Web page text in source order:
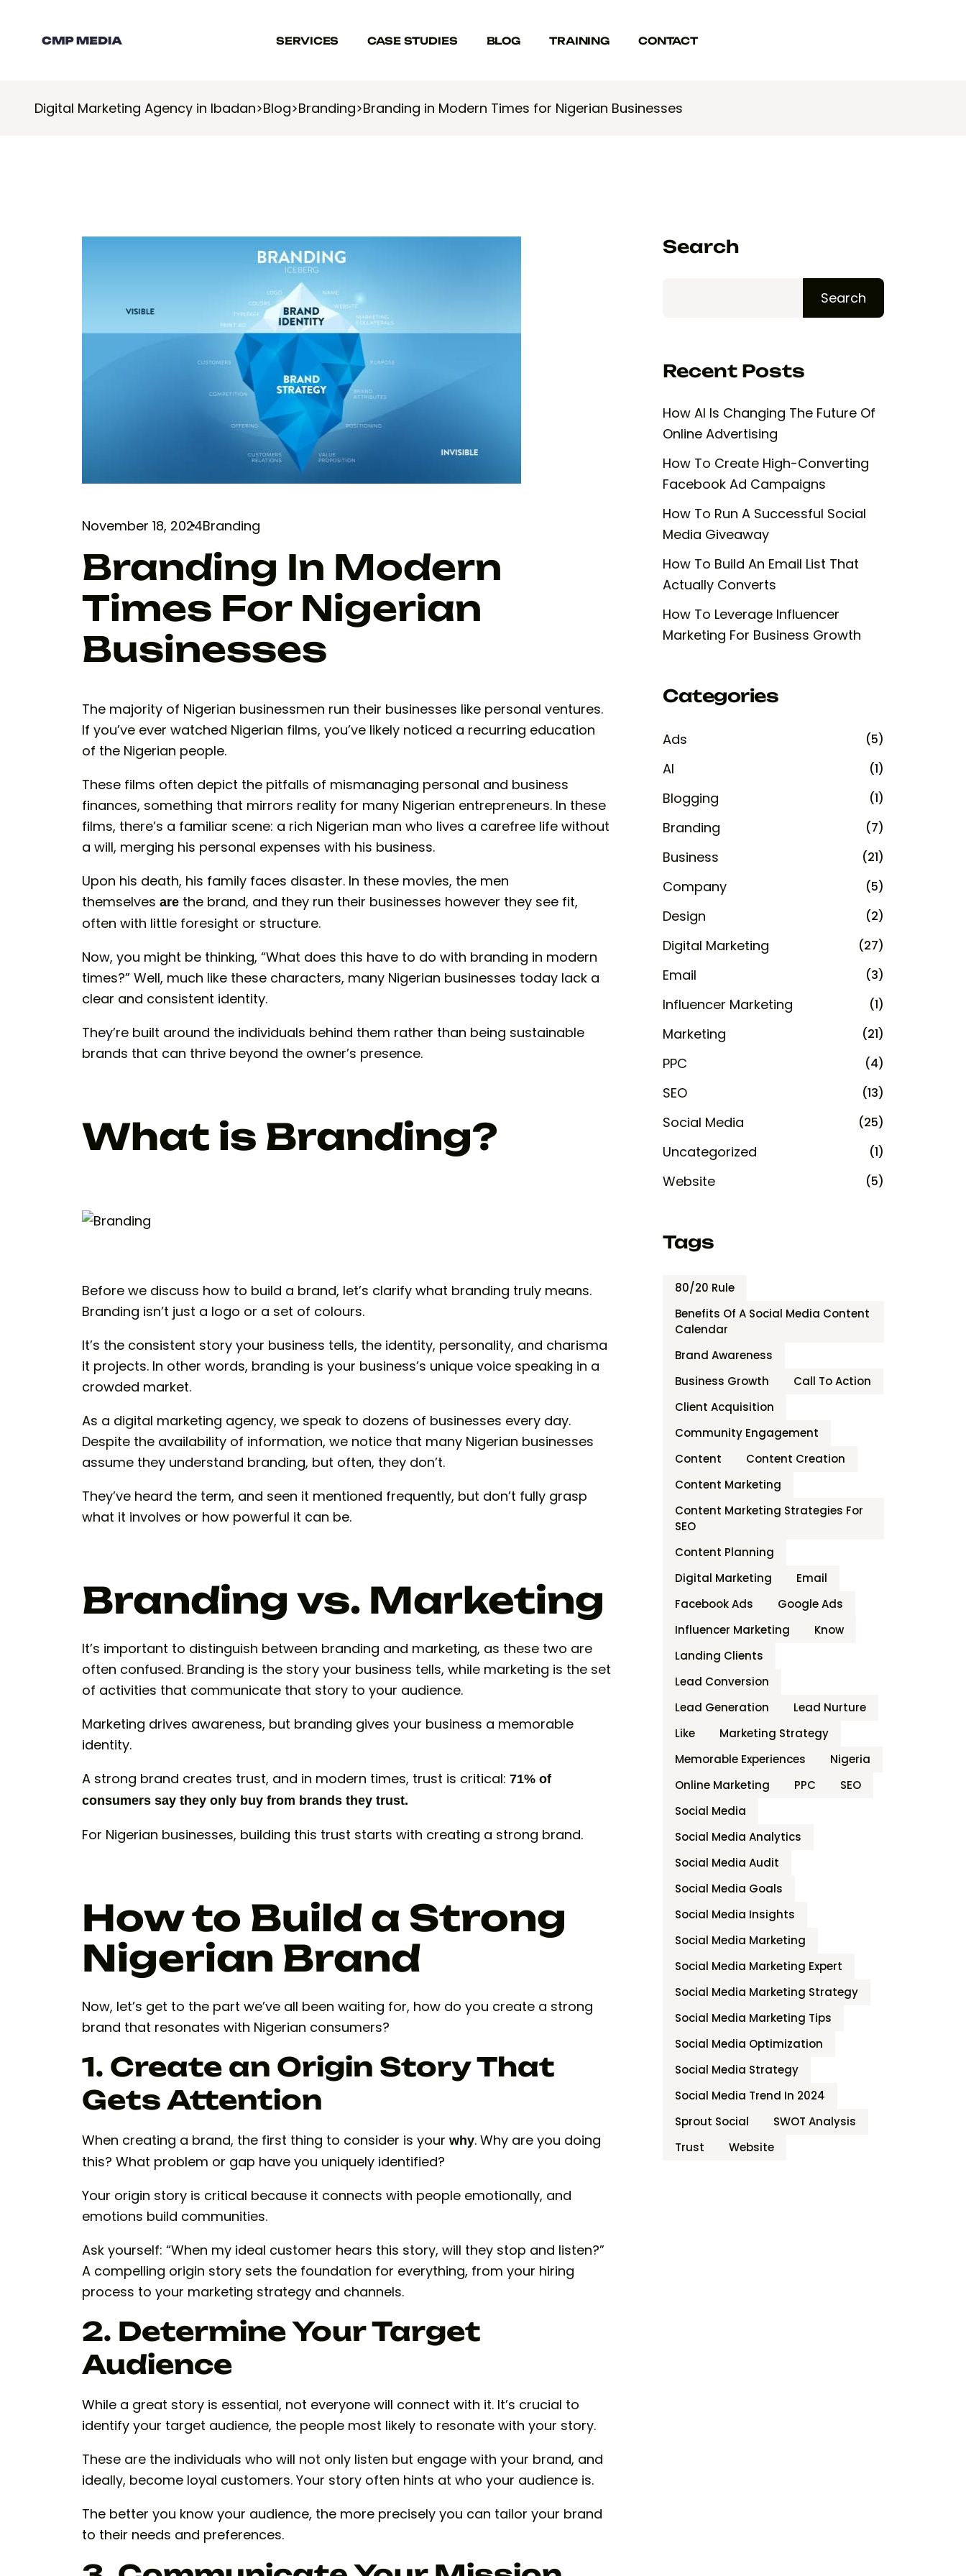
SERVICES CASE STUDIES BLOG TRAINING CONTACT
Digital Marketing Agency in Ibadan>Blog>Branding>Branding in Modern Times for Nigerian Businesses
November 18, 2024Branding
Branding In Modern
Times For Nigerian
Businesses
The majority of Nigerian businessmen run their businesses like personal ventures.
If you’ve ever watched Nigerian films, you’ve likely noticed a recurring education
of the Nigerian people.
These films often depict the pitfalls of mismanaging personal and business
finances, something that mirrors reality for many Nigerian entrepreneurs. In these
films, there’s a familiar scene: a rich Nigerian man who lives a carefree life without
a will, merging his personal expenses with his business.
Upon his death, his family faces disaster. In these movies, the men
themselves are the brand, and they run their businesses however they see fit,
often with little foresight or structure.
Now, you might be thinking, “What does this have to do with branding in modern
times?” Well, much like these characters, many Nigerian businesses today lack a
clear and consistent identity.
They’re built around the individuals behind them rather than being sustainable
brands that can thrive beyond the owner’s presence.
What is Branding?
Before we discuss how to build a brand, let’s clarify what branding truly means.
Branding isn’t just a logo or a set of colours.
It’s the consistent story your business tells, the identity, personality, and charisma
it projects. In other words, branding is your business’s unique voice speaking in a
crowded market.
As a digital marketing agency, we speak to dozens of businesses every day.
Despite the availability of information, we notice that many Nigerian businesses
assume they understand branding, but often, they don’t.
They’ve heard the term, and seen it mentioned frequently, but don’t fully grasp
what it involves or how powerful it can be.
Branding vs. Marketing
It’s important to distinguish between branding and marketing, as these two are
often confused. Branding is the story your business tells, while marketing is the set
of activities that communicate that story to your audience.
Marketing drives awareness, but branding gives your business a memorable
identity.
A strong brand creates trust, and in modern times, trust is critical: 71% of
consumers say they only buy from brands they trust.
For Nigerian businesses, building this trust starts with creating a strong brand.
How to Build a Strong
Nigerian Brand
Now, let’s get to the part we’ve all been waiting for, how do you create a strong
brand that resonates with Nigerian consumers?
1. Create an Origin Story That
Gets Attention
When creating a brand, the first thing to consider is your why. Why are you doing
this? What problem or gap have you uniquely identified?
Your origin story is critical because it connects with people emotionally, and
emotions build communities.
Ask yourself: “When my ideal customer hears this story, will they stop and listen?”
A compelling origin story sets the foundation for everything, from your hiring
process to your marketing strategy and channels.
2. Determine Your Target
Audience
While a great story is essential, not everyone will connect with it. It’s crucial to
identify your target audience, the people most likely to resonate with your story.
These are the individuals who will not only listen but engage with your brand, and
ideally, become loyal customers. Your story often hints at who your audience is.
The better you know your audience, the more precisely you can tailor your brand
to their needs and preferences.
Search
Search
Recent Posts
How AI Is Changing The Future Of
Online Advertising
How To Create High-Converting
Facebook Ad Campaigns
How To Run A Successful Social
Media Giveaway
How To Build An Email List That
Actually Converts
How To Leverage Influencer
Marketing For Business Growth
Categories
Ads (5)
AI (1)
Blogging (1)
Branding (7)
Business (21)
Company (5)
Design (2)
Digital Marketing (27)
Email (3)
Influencer Marketing (1)
Marketing (21)
PPC (4)
SEO (13)
Social Media (25)
Uncategorized (1)
Website (5)
Tags
80/20 Rule
Benefits Of A Social Media Content
Calendar
Brand Awareness
Business Growth
Call To Action
Client Acquisition
Community Engagement
Content
Content Creation
Content Marketing
Content Marketing Strategies For
SEO
Content Planning
Digital Marketing
Email
Facebook Ads
Google Ads
Influencer Marketing
Know
Landing Clients
Lead Conversion
Lead Generation
Lead Nurture
Like
Marketing Strategy
Memorable Experiences
Nigeria
Online Marketing
PPC
SEO
Social Media
Social Media Analytics
Social Media Audit
Social Media Goals
Social Media Insights
Social Media Marketing
Social Media Marketing Expert
Social Media Marketing Strategy
Social Media Marketing Tips
Social Media Optimization
Social Media Strategy
Social Media Trend In 2024
Sprout Social
SWOT Analysis
Trust
Website